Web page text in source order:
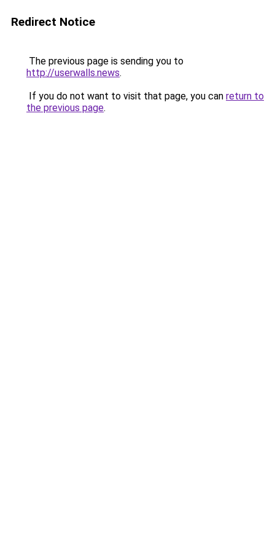
Redirect Notice
The previous page is sending you to
http://userwalls.news.
If you do not want to visit that page, you can return to
the previous page.